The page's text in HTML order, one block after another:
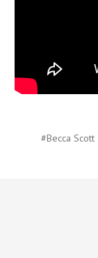
#Becca Scott